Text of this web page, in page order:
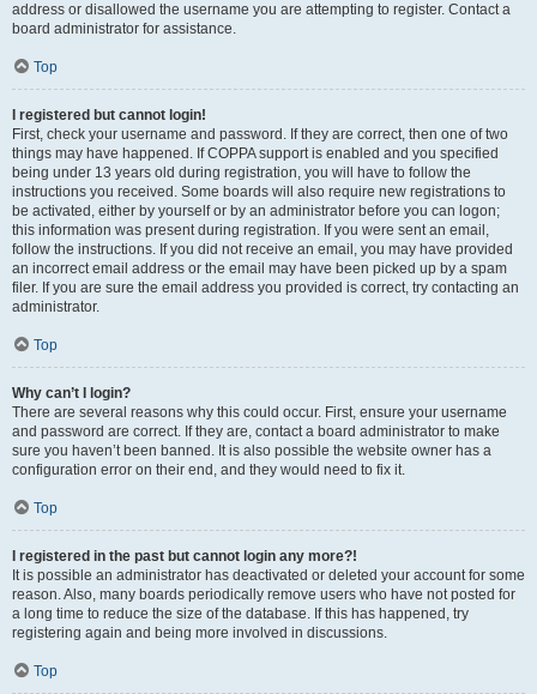
address or disallowed the username you are attempting to register. Contact a
board administrator for assistance.
Top
I registered but cannot login!
First, check your username and password. If they are correct, then one of two
things may have happened. If COPPA support is enabled and you specified
being under 13 years old during registration, you will have to follow the
instructions you received. Some boards will also require new registrations to
be activated, either by yourself or by an administrator before you can logon;
this information was present during registration. If you were sent an email,
follow the instructions. If you did not receive an email, you may have provided
an incorrect email address or the email may have been picked up by a spam
filer. If you are sure the email address you provided is correct, try contacting an
administrator.
Top
Why can’t I login?
There are several reasons why this could occur. First, ensure your username
and password are correct. If they are, contact a board administrator to make
sure you haven’t been banned. It is also possible the website owner has a
configuration error on their end, and they would need to fix it.
Top
I registered in the past but cannot login any more?!
It is possible an administrator has deactivated or deleted your account for some
reason. Also, many boards periodically remove users who have not posted for
a long time to reduce the size of the database. If this has happened, try
registering again and being more involved in discussions.
Top